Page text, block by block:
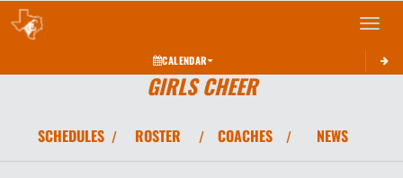
Toggle
CALENDAR
GIRLS CHEER
SCHEDULES / ROSTER / COACHES / NEWS